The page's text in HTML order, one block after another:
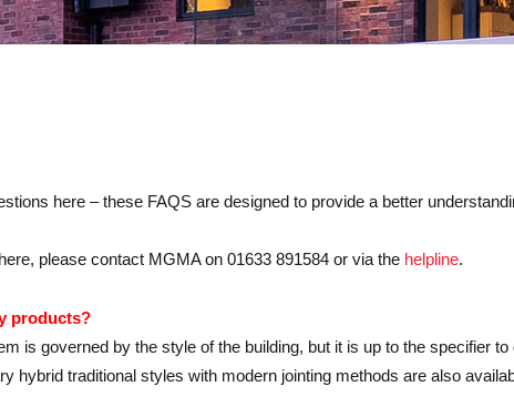
here – these FAQS are designed to provide a better
please contact MGMA on 01633 891584 or via the helpline.
products?
is governed by the style of the building, but it is up to the specifier
hybrid traditional styles with modern jointing methods are also